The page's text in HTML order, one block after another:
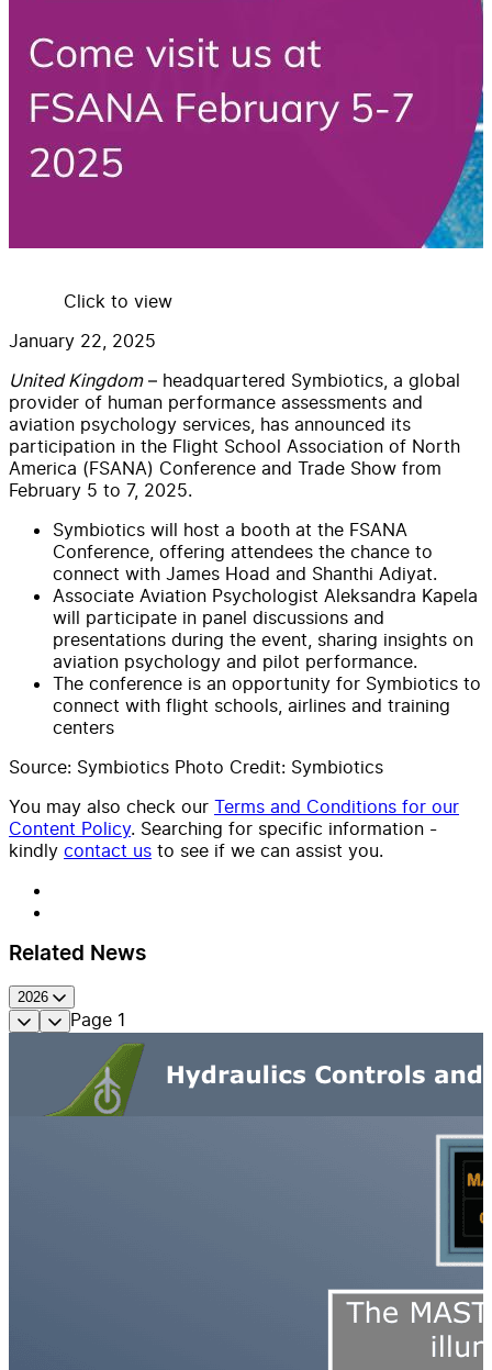
Click to view
January 22, 2025
United Kingdom– headquartered Symbiotics, a global
provider of human performance assessments and
aviation psychology services, has announced its
participation in the Flight School Association of North
America (FSANA) Conference and Trade Show from
February 5 to 7, 2025.
Symbiotics will host a booth at the FSANA
Conference, offering attendees the chance to
connect with James Hoad and Shanthi Adiyat.
Associate Aviation Psychologist Aleksandra Kapela
will participate in panel discussions and
presentations during the event, sharing insights on
aviation psychology and pilot performance.
The conference is an opportunity for Symbiotics to
connect with flight schools, airlines and training
centers
Source: Symbiotics Photo Credit: Symbiotics
You may also check our Terms and Conditions for our
Content Policy. Searching for specific information -
kindly contact us to see if we can assist you.
Related News
2026
Page 1